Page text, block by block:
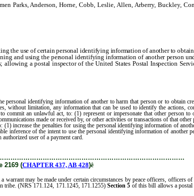
Parks, Anderson, Horne, Cobb, Leslie, Allen, Arberry, Buckley,
the use of certain personal identifying information of another to
and using the personal identifying information of another person
allowing a postal inspector of the United States Postal Inspection
identifying information of another to harm that person or to obtain
without limitation, any information that can be used to identify the actions,
commit an unlawful act, to: (1) represent or impersonate that other person
made or received by, or other activities or transactions of that
(1) increase the penalties for using the personal identifying information of
inference of the intent to use the personal identifying information of
user of a payment card.
2169 (CHAPTER 437, AB 428)ê
may be made under certain circumstances by peace officers, officers
tribe. (NRS 171.124, 171.1245, 171.1255)Section 5 of this bill allows a postal